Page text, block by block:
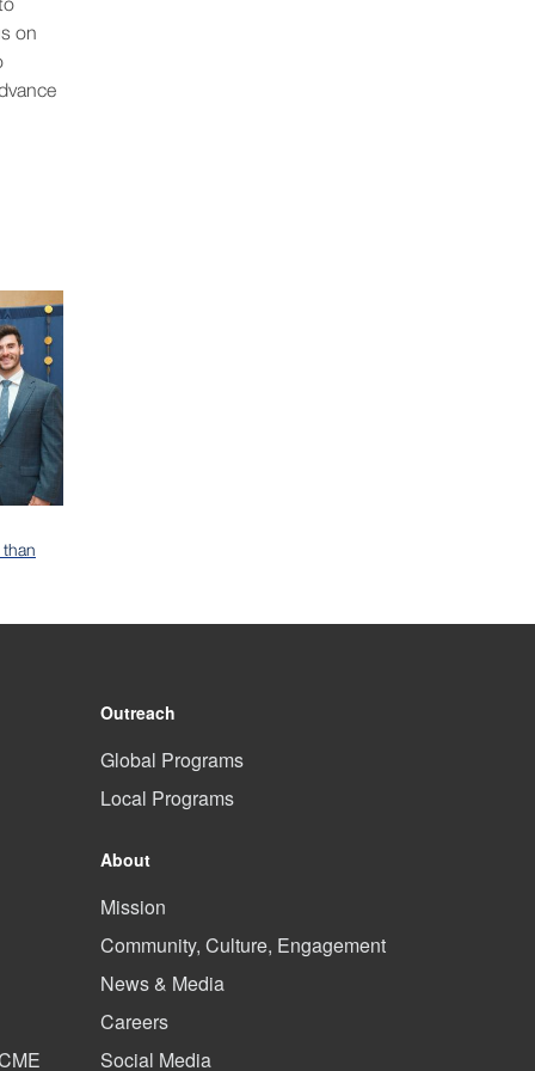
on
Outreach
Global Programs
Local Programs
About
Mission
Community, Culture, Engagement
News & Media
Careers
Social Media